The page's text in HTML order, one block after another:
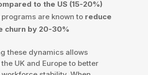
to the US (15-20%)
are known to reduce
churn by 20-30%
these dynamics allows
UK and Europe to better